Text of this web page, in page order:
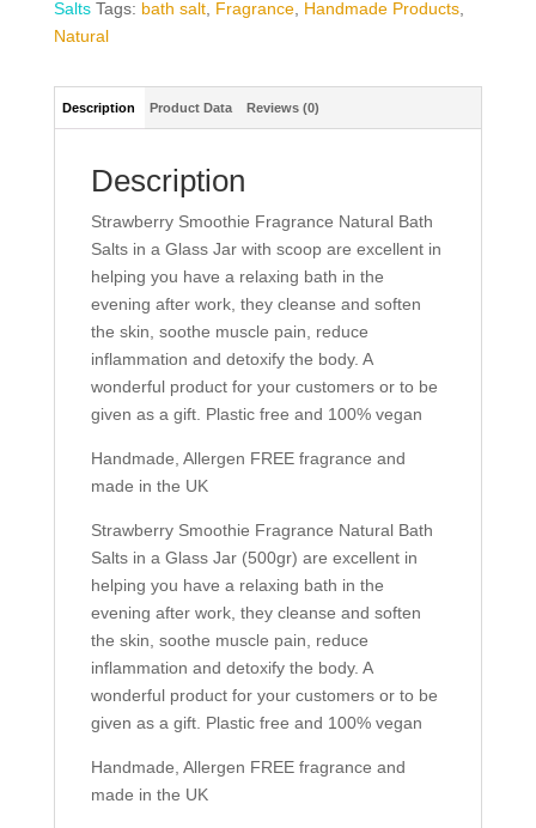
Salts Tags: bath salt, Fragrance, Handmade Products,
Natural
Description Product Data Reviews (0)
Description
Strawberry Smoothie Fragrance Natural Bath
Salts in a Glass Jar with scoop are excellent in
helping you have a relaxing bath in the
evening after work, they cleanse and soften
the skin, soothe muscle pain, reduce
inflammation and detoxify the body. A
wonderful product for your customers or to be
given as a gift. Plastic free and 100% vegan
Handmade, Allergen FREE fragrance and
made in the UK
Strawberry Smoothie Fragrance Natural Bath
Salts in a Glass Jar (500gr) are excellent in
helping you have a relaxing bath in the
evening after work, they cleanse and soften
the skin, soothe muscle pain, reduce
inflammation and detoxify the body. A
wonderful product for your customers or to be
given as a gift. Plastic free and 100% vegan
Handmade, Allergen FREE fragrance and
made in the UK